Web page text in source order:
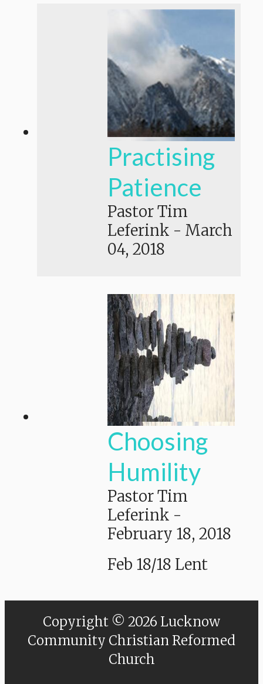
Practising
Patience
Pastor Tim
Leferink - March
04, 2018
Choosing
Humility
Pastor Tim
Leferink -
February 18, 2018
Feb 18/18 Lent
Copyright © 2026 Lucknow
Community Christian Reformed
Church